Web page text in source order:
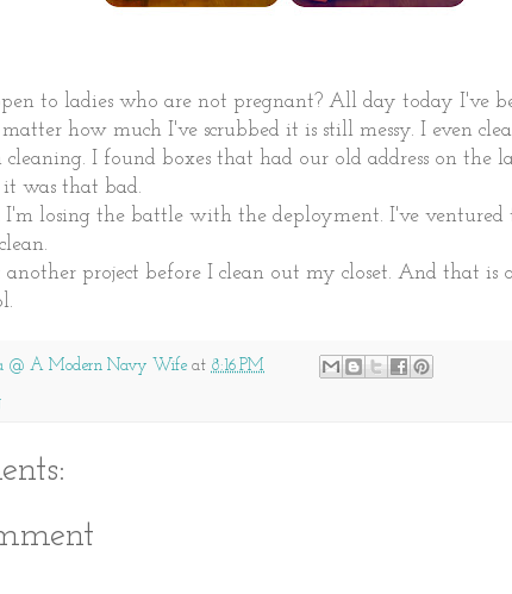
to ladies who are not pregnant? All day today I've
how much I've scrubbed it is still messy. I even
cleaning. I found boxes that had our old address on the
it was that bad.
losing the battle with the deployment. I've ventured
project before I clean out my closet. And that is
@ A Modern Navy Wife at 8:16 PM